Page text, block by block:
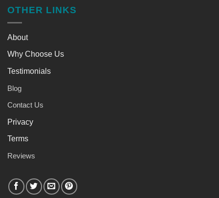
OTHER LINKS
About
Why Choose Us
Testimonials
Blog
Contact Us
Privacy
Terms
Reviews